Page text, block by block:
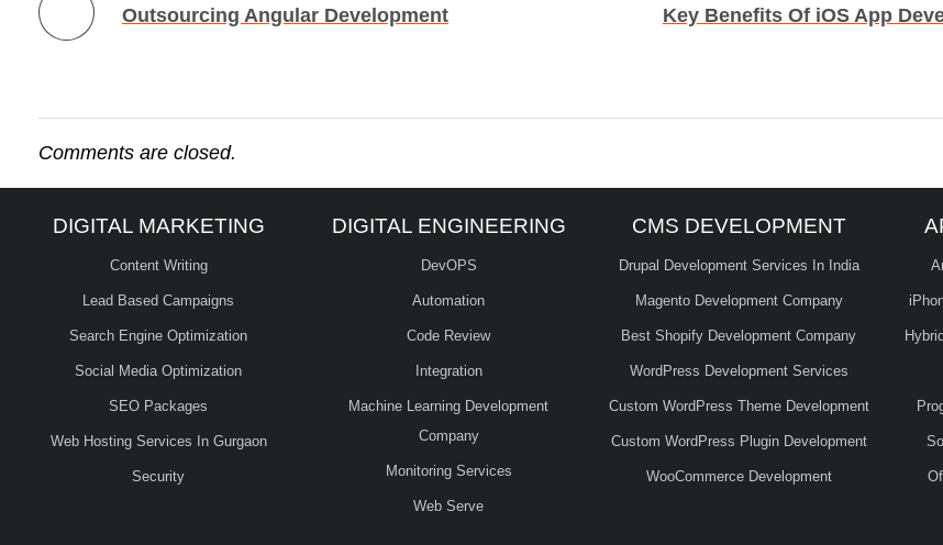
Outsourcing Angular Development Key Benefits Of iOS App
Comments are closed.
DIGITAL MARKETING
Content Writing
Lead Based Campaigns
Search Engine Optimization
Social Media Optimization
SEO Packages
Web Hosting Services In Gurgaon
Security
DIGITAL ENGINEERING
DevOPS
Automation
Code Review
Integration
Machine Learning Development
Company
Monitoring Services
Web Serve
CMS DEVELOPMENT
Drupal Development Services In India
Magento Development Company
Best Shopify Development Company
WordPress Development Services
Custom WordPress Theme Development
Custom WordPress Plugin Development
WooCommerce Development